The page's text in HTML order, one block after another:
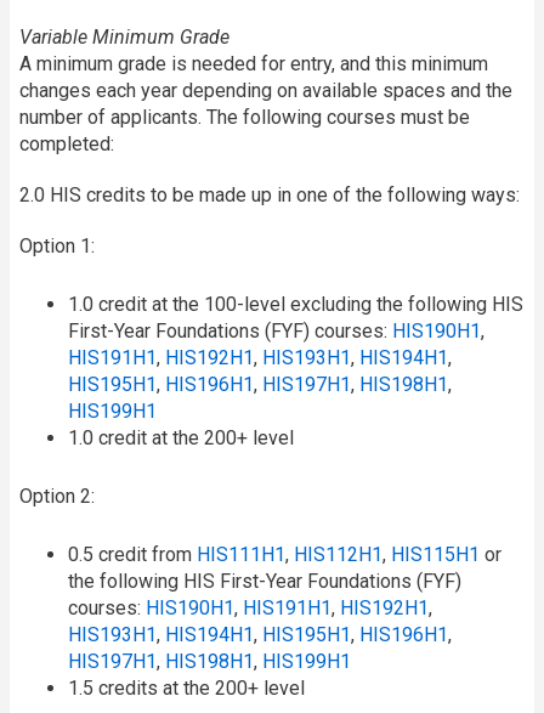
Variable Minimum Grade
A minimum grade is needed for entry, and this minimum
changes each year depending on available spaces and the
number of applicants. The following courses must be
completed:
2.0 HIS credits to be made up in one of the following ways:
Option 1:
1.0 credit at the 100-level excluding the following HIS
First-Year Foundations (FYF) courses: HIS190H1,
HIS191H1, HIS192H1, HIS193H1, HIS194H1,
HIS195H1, HIS196H1, HIS197H1, HIS198H1,
HIS199H1
1.0 credit at the 200+ level
Option 2:
0.5 credit from HIS111H1, HIS112H1, HIS115H1 or
the following HIS First-Year Foundations (FYF)
courses: HIS190H1, HIS191H1, HIS192H1,
HIS193H1, HIS194H1, HIS195H1, HIS196H1,
HIS197H1, HIS198H1, HIS199H1
1.5 credits at the 200+ level